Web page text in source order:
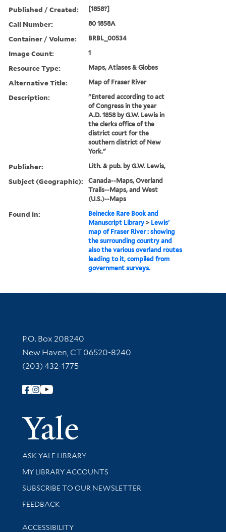
Published / Created: [1858?]
Call Number: 80 1858A
Container / Volume: BRBL_00534
Image Count: 1
Resource Type: Maps, Atlases & Globes
Alternative Title: Map of Fraser River
Description:
"Entered according to act
of Congress in the year
A.D. 1858 by G.W. Lewis in
the clerks office of the
district court for the
southern district of New
York."
Publisher: Lith. & pub. by G.W. Lewis,
Subject (Geographic):
Canada--Maps, Overland
Trails--Maps, and West
(U.S.)--Maps
Found in:
Beinecke Rare Book and
Manuscript Library > Lewis'
map of Fraser River : showing
the surrounding country and
also the various overland routes
leading to it, compiled from
government surveys.
Contact Information
P.O. Box 208240
New Haven, CT 06520-8240
(203) 432-1775
Follow Yale Library
Yale
Library Services
ASK YALE LIBRARY
Get research help and support
MY LIBRARY ACCOUNTS
SUBSCRIBE TO OUR NEWSLETTER
Stay updated with library news and events
FEEDBACK
Library Information
ACCESSIBILITY